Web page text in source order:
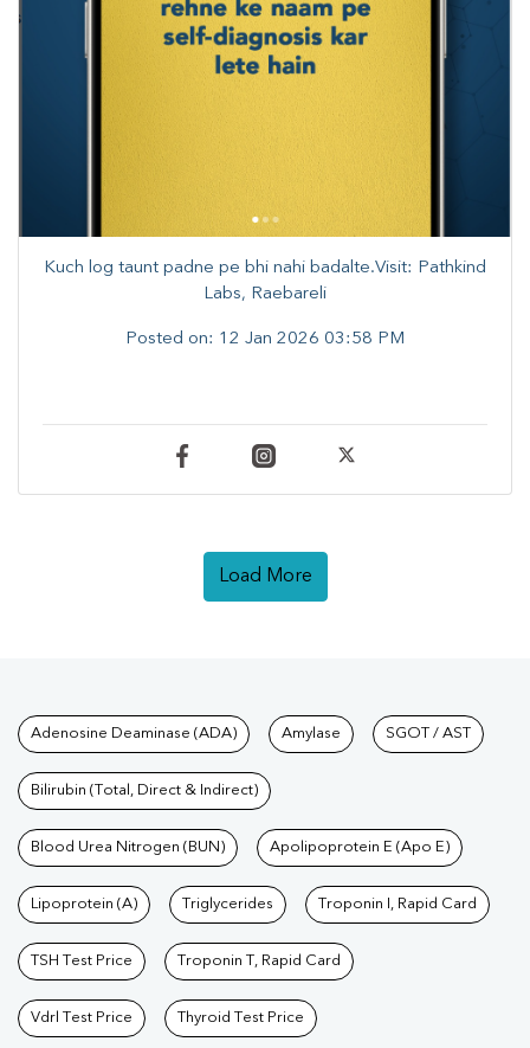
Kuch log taunt padne pe bhi nahi badalte.Visit: Pathkind
Labs, Raebareli
Posted on: 12 Jan 2026 03:58 PM
Load More
Tests available at Pathkind
Adenosine Deaminase (ADA) Amylase SGOT / AST
Bilirubin (Total, Direct & Indirect)
Blood Urea Nitrogen (BUN) Apolipoprotein E (Apo E)
Lipoprotein (A) Triglycerides Troponin I, Rapid Card
TSH Test Price Troponin T, Rapid Card
Vdrl Test Price Thyroid Test Price